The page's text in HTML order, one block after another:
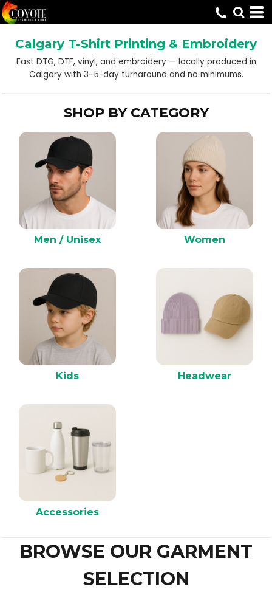
Calgary T-Shirt Printing & Embroidery
Fast DTG, DTF, vinyl, and embroidery — locally produced in
Calgary with 3–5-day turnaround and no minimums.
SHOP BY CATEGORY
Men / Unisex Women
Kids Headwear
Accessories
BROWSE OUR GARMENT
SELECTION
Default
Price: Lowest First
Price: Highest First
Date Added